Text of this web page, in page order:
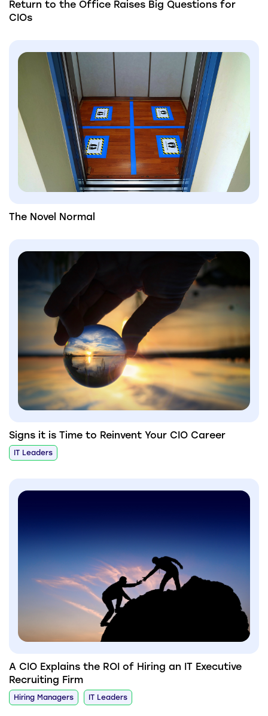
Return to the Office Raises Big Questions for
CIOs
The Novel Normal
Signs it is Time to Reinvent Your CIO Career
IT Leaders
A CIO Explains the ROI of Hiring an IT Executive
Recruiting Firm
Hiring Managers IT Leaders